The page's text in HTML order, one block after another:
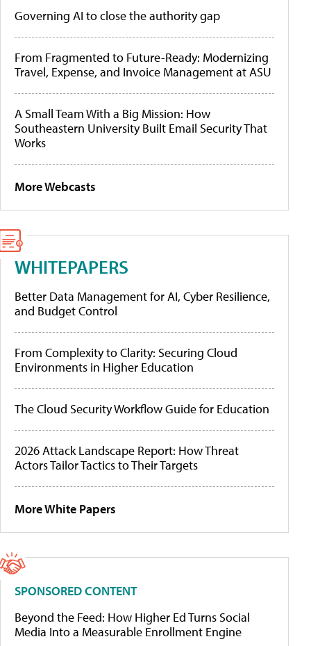
Governing AI to close the authority gap
From Fragmented to Future-Ready: Modernizing
Travel, Expense, and Invoice Management at ASU
A Small Team With a Big Mission: How
Southeastern University Built Email Security That
Works
More Webcasts
WHITEPAPERS
Better Data Management for AI, Cyber Resilience,
and Budget Control
From Complexity to Clarity: Securing Cloud
Environments in Higher Education
The Cloud Security Workflow Guide for Education
2026 Attack Landscape Report: How Threat
Actors Tailor Tactics to Their Targets
More White Papers
SPONSORED CONTENT
Beyond the Feed: How Higher Ed Turns Social
Media Into a Measurable Enrollment Engine